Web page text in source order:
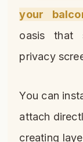
your
oasis that
privacy
You can
attach
creating